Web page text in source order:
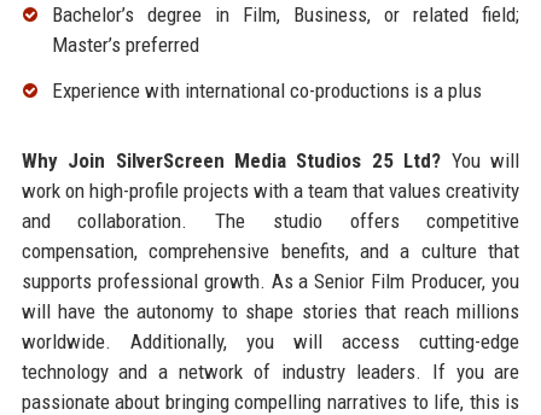
Bachelor’s degree in Film, Business, or related field;
Master’s preferred
Experience with international co-productions is a plus
Why Join SilverScreen Media Studios 25 Ltd? You will
work on high-profile projects with a team that values creativity
and collaboration. The studio offers competitive
compensation, comprehensive benefits, and a culture that
supports professional growth. As a Senior Film Producer, you
will have the autonomy to shape stories that reach millions
worldwide. Additionally, you will access cutting-edge
technology and a network of industry leaders. If you are
passionate about bringing compelling narratives to life, this is